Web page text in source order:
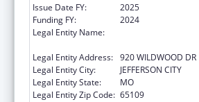
Issue Date FY:
2025
Funding FY:
2024
Legal Entity Name:
Legal Entity Address: 920 WILDWOOD DR
Legal Entity City:
JEFFERSON CITY
Legal Entity State:
MO
Legal Entity Zip Code: 65109